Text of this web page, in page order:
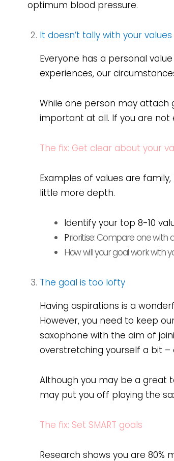
optimum blood pressure.
It doesn’t tally with your values
Everyone has a personal
experiences, our
While one person may
important at all. If you are not
The fix: Get clear about your
Examples of values are
little more depth.
Identify your top 8-10
Prioritise: Compare one with
How will your goal work with
The goal is too lofty
Having aspirations is a
However, you need to keep
saxophone with the aim of
overstretching yourself a bit
Although you may be a great
may put you off playing the
The fix: Set SMART goals
Research shows you are 80%